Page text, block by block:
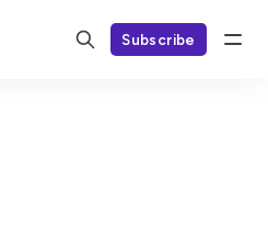
Subscribe